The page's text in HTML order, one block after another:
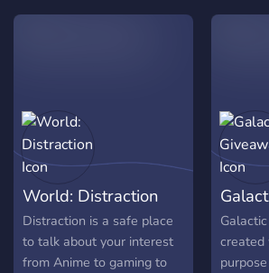
bored 😌✨ There’s always
World: Distraction
Distraction is a safe place
to talk about your interest
from Anime to gaming to
created